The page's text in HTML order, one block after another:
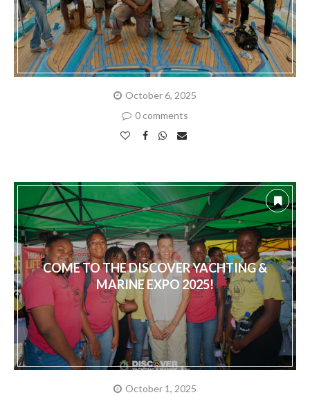
October 6, 2025
0 comments
COME TO THE DISCOVER YACHTING &
MARINE EXPO 2025!
October 1, 2025